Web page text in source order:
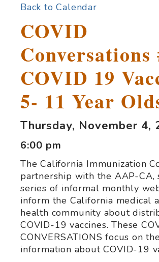
Back to Calendar
COVID
Conversations
COVID 19
5- 11 Year
Thursday, November 4,
6:00 pm
The California Immunization
partnership with the AAP-CA,
series of informal monthly
inform the California medical
health community about
COVID-19 vaccines. These
CONVERSATIONS focus on
information about COVID-19